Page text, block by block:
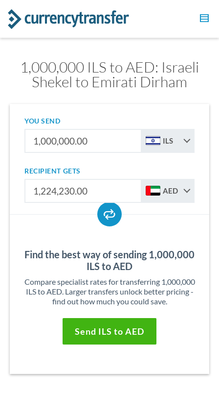
1,000,000 ILS to AED: Israeli
Shekel to Emirati Dirham
YOU SEND
ILS
RECIPIENT GETS
AED
Find the best way of sending 1,000,000
ILS to AED
Compare specialist rates for transferring 1,000,000
ILS to AED. Larger transfers unlock better pricing -
find out how much you could save.
Send ILS to AED